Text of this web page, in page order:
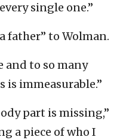
single one.”
father” to Wolman.
and to so many
is immeasurable.”
part is missing,”
a piece of who I